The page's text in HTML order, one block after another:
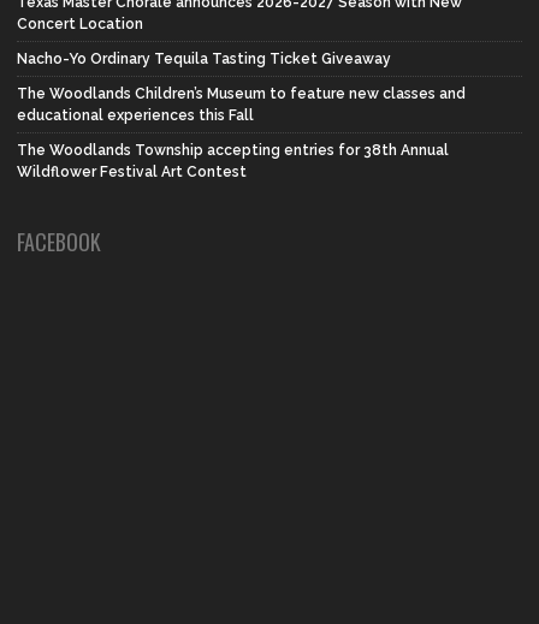
Concert Location
Nacho-Yo Ordinary Tequila Tasting Ticket Giveaway
The Woodlands Children’s Museum to feature new classes and
educational experiences this Fall
The Woodlands Township accepting entries for 38th Annual
Wildflower Festival Art Contest
FACEBOOK